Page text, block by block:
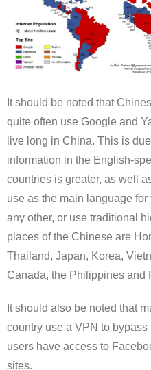
It should be noted that
quite often use Google and
live long in China. This is
information in the English-
countries is greater, as well
use as the main language
any other, or use traditional
places of the Chinese are
Thailand, Japan, Korea,
Canada, the Philippines and
It should also be noted that
country use a VPN to
users have access to
sites.